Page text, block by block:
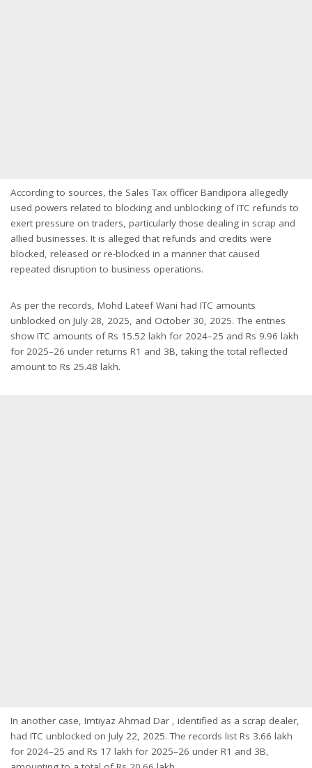
According to sources, the Sales Tax officer Bandipora allegedly
used powers related to blocking and unblocking of ITC refunds to
exert pressure on traders, particularly those dealing in scrap and
allied businesses. It is alleged that refunds and credits were
blocked, released or re-blocked in a manner that caused
repeated disruption to business operations.
As per the records, Mohd Lateef Wani had ITC amounts
unblocked on July 28, 2025, and October 30, 2025. The entries
show ITC amounts of Rs 15.52 lakh for 2024–25 and Rs 9.96 lakh
for 2025–26 under returns R1 and 3B, taking the total reflected
amount to Rs 25.48 lakh.
In another case, Imtiyaz Ahmad Dar , identified as a scrap dealer,
had ITC unblocked on July 22, 2025. The records list Rs 3.66 lakh
for 2024–25 and Rs 17 lakh for 2025–26 under R1 and 3B,